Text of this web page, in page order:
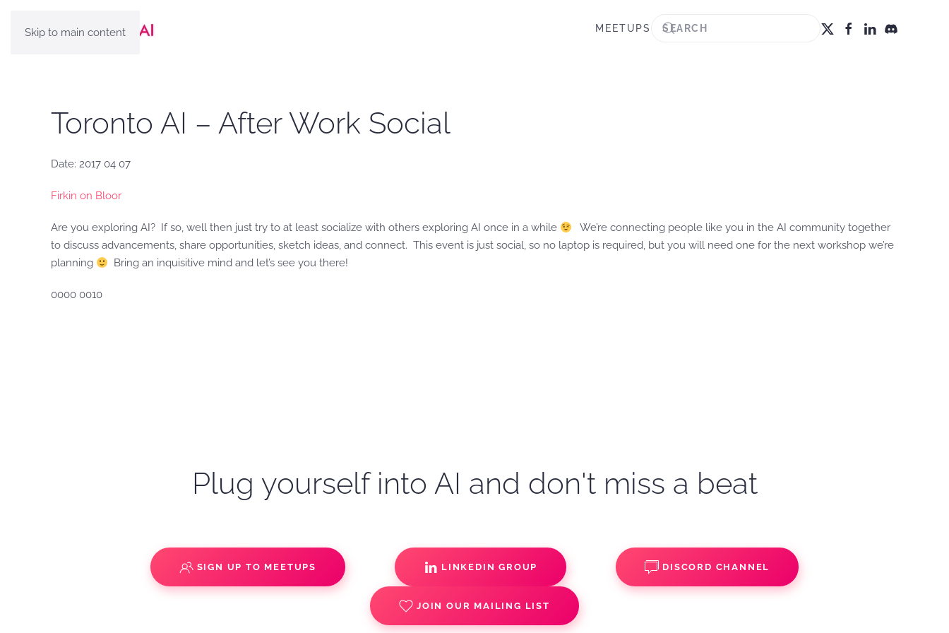
Skip to main content MEETUPS
Toronto AI – After Work Social
Date: 2017 04 07
Firkin on Bloor
Are you exploring AI? If so, well then just try to at least socialize with others exploring AI once in a while
We’re connecting people like you in the AI community together
to discuss advancements, share opportunities, sketch ideas, and connect. This event is just social, so no laptop is required, but you will need one for the next workshop we’re
planning
Bring an inquisitive mind and let’s see you there!
0000 0010
Plug yourself into AI and don't miss a beat
SIGN UP TO MEETUPS LINKEDIN GROUP DISCORD CHANNEL
JOIN OUR MAILING LIST